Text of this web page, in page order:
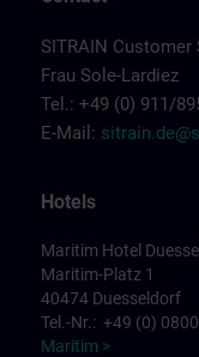
SITRAIN
Frau Sole-Lardiez
Tel.: +49 (0) 911/
E-Mail:
Hotels
Maritim Hotel
Maritim-Platz 1
40474 Duesseldorf
Tel.-Nr.: +49 (0)
Maritim >